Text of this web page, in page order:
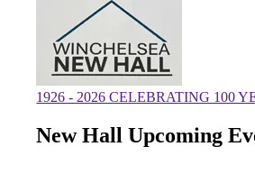
1926 - 2026 CELEBRATING 100
New Hall Upcoming